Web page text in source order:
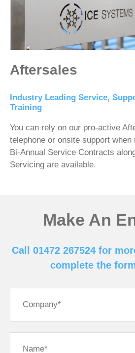
Aftersales
Industry Leading Service,
Training
You can rely on our pro-active
telephone or onsite support when
Bi-Annual Service Contracts
Servicing are available.
Make An
Call 01472 267524 for
complete the